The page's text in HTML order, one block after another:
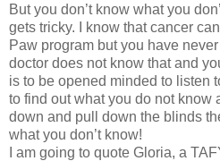
But you don’t know what you
gets tricky. I know that cancer
Paw program but you have
doctor does not know that and
is to be opened minded to listen
to find out what you do not know
down and pull down the blinds
what you don’t know!
I am going to quote Gloria, a